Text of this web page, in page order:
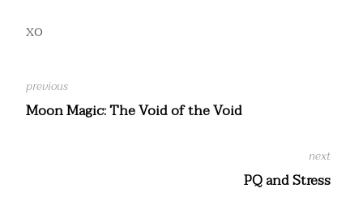
xo
Moon Magic: The Void of the Void
PQ and Stress